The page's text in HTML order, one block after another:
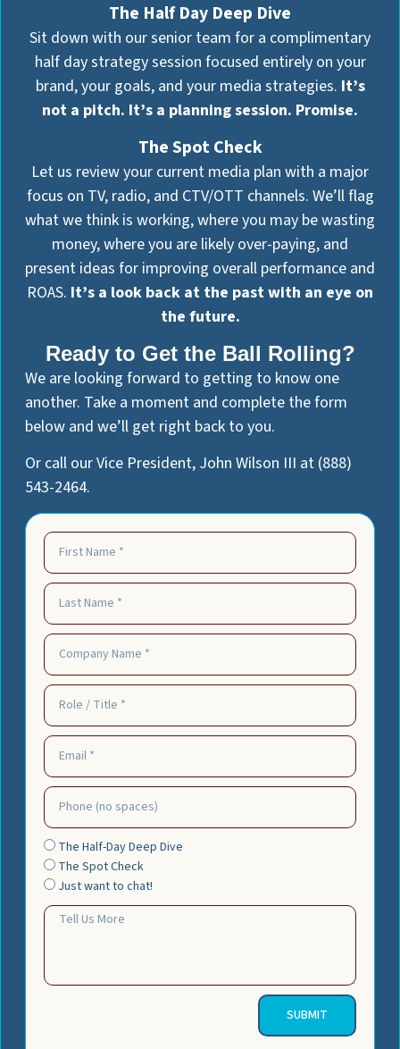
The Half Day Deep Dive
Sit down with our senior team for a complimentary
half day strategy session focused entirely on your
brand, your goals, and your media strategies. It’s
not a pitch. It’s a planning session. Promise.
The Spot Check
Let us review your current media plan with a major
focus on TV, radio, and CTV/OTT channels. We’ll flag
what we think is working, where you may be wasting
money, where you are likely over-paying, and
present ideas for improving overall performance and
ROAS. It’s a look back at the past with an eye on
the future.
Ready to Get the Ball Rolling?
We are looking forward to getting to know one
another. Take a moment and complete the form
below and we’ll get right back to you.
Or call our Vice President, John Wilson III at (888)
543-2464.
The Half-Day Deep Dive
The Spot Check
Just want to chat!
SUBMIT